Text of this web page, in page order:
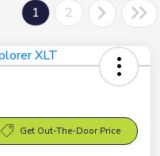
1 2
Get Out-The-Door Price